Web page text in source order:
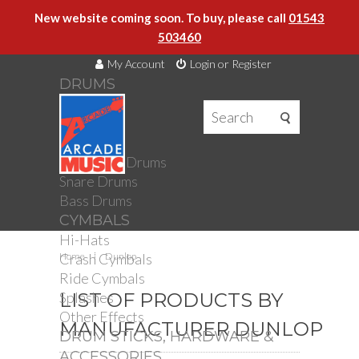
New website coming soon. To buy, please call 01543
503460
My Account Login or Register
DRUMS
DRUMS
Drum Kits
Toms
Electronic Drums
Snare Drums
Bass Drums
CYMBALS
Hi-Hats
Crash Cymbals
Ride Cymbals
Splashes
Other Effects
DRUM STICKS, HARDWARE &
Home Dunlop
LIST OF PRODUCTS BY
MANUFACTURER DUNLOP